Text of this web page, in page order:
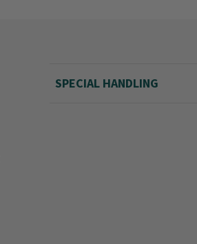
SPECIAL HANDLING